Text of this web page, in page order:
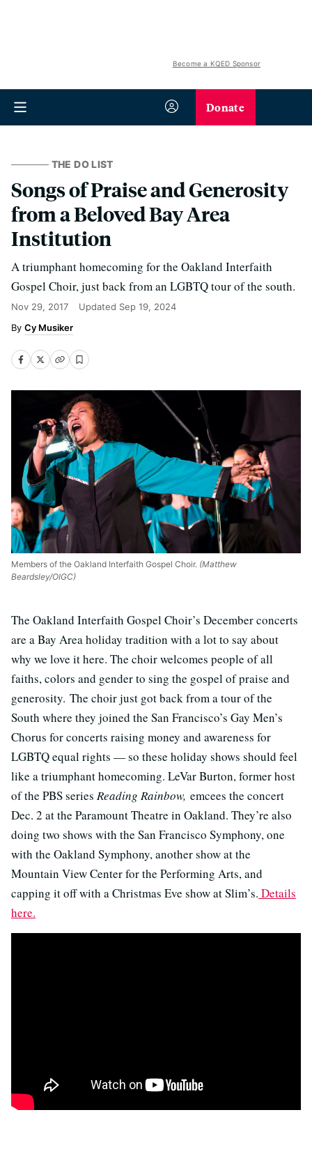
Become a KQED Sponsor
Donate
THE DO LIST
Songs of Praise and Generosity
from a Beloved Bay Area
Institution
A triumphant homecoming for the Oakland Interfaith
Gospel Choir, just back from an LGBTQ tour of the south.
Nov 29, 2017 Updated Sep 19, 2024
Cy Musiker
Members of the Oakland Interfaith Gospel Choir. (Matthew
Beardsley/OIGC)
The Oakland Interfaith Gospel Choir’s December concerts
are a Bay Area holiday tradition with a lot to say about
why we love it here. The choir welcomes people of all
faiths, colors and gender to sing the gospel of praise and
generosity. The choir just got back from a tour of the
South where they joined the San Francisco’s Gay Men’s
Chorus for concerts raising money and awareness for
LGBTQ equal rights — so these holiday shows should feel
like a triumphant homecoming. LeVar Burton, former host
of the PBS series Reading Rainbow, emcees the concert
Dec. 2 at the Paramount Theatre in Oakland. They’re also
doing two shows with the San Francisco Symphony, one
with the Oakland Symphony, another show at the
Mountain View Center for the Performing Arts, and
capping it off with a Christmas Eve show at Slim’s. Details
here.